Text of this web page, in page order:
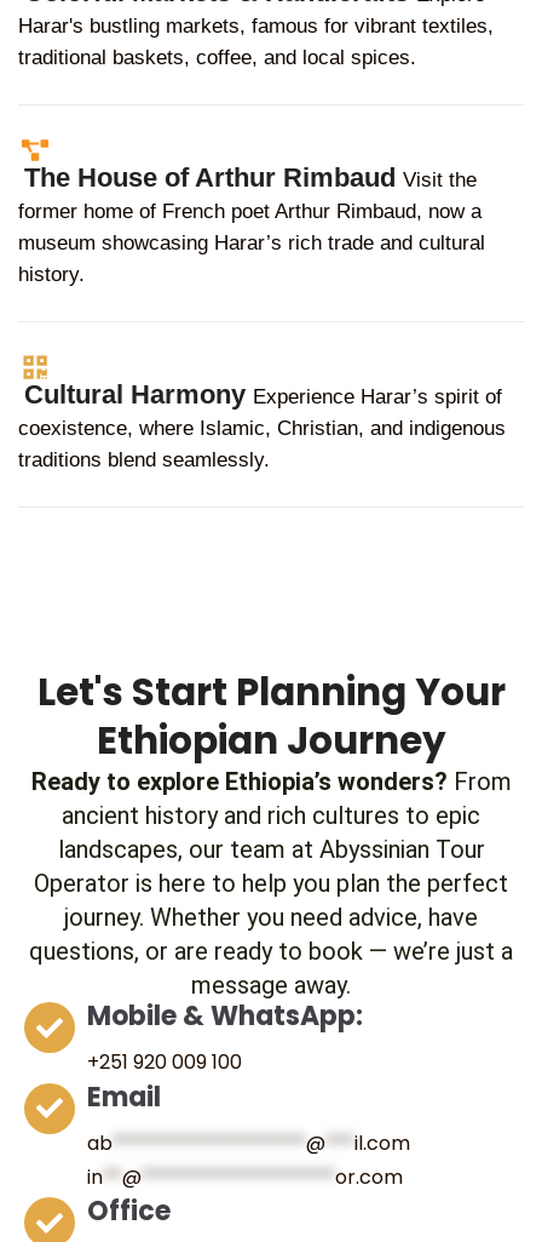
Harar's bustling markets, famous for vibrant textiles,
traditional baskets, coffee, and local spices.
The House of Arthur Rimbaud Visit the
former home of French poet Arthur Rimbaud, now a
museum showcasing Harar’s rich trade and cultural
history.
Cultural Harmony Experience Harar’s spirit of
coexistence, where Islamic, Christian, and indigenous
traditions blend seamlessly.
Let's Start Planning Your
Ethiopian Journey
Ready to explore Ethiopia’s wonders? From
ancient history and rich cultures to epic
landscapes, our team at Abyssinian Tour
Operator is here to help you plan the perfect
journey. Whether you need advice, have
questions, or are ready to book — we’re just a
message away.
Mobile & WhatsApp:
+251 920 009 100
Email
ab********************@***il.com
in**@********************or.com
Office